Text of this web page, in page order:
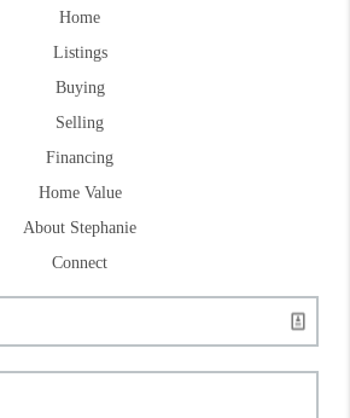
Home
Listings
Buying
Selling
Financing
Home Value
About Stephanie
Connect